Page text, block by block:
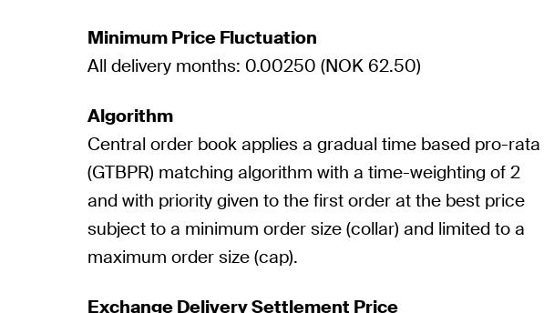
Minimum Price Fluctuation
All delivery months: 0.00250 (NOK 62.50)
Algorithm
Central order book applies a gradual time based pro-rata
(GTBPR) matching algorithm with a time-weighting of 2
and with priority given to the first order at the best price
subject to a minimum order size (collar) and limited to a
maximum order size (cap).
Exchange Delivery Settlement Price